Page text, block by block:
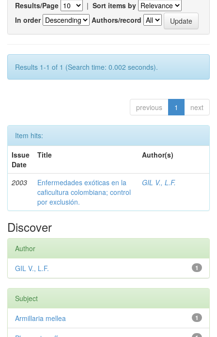
Results/Page | Sort items by
In order
Authors/record
Results 1-1 of 1 (Search time: 0.002 seconds).
previous 1 next
Item hits:
Issue
Date
Title Author(s)
2003
Enfermedades exóticas en la
caficultura colombiana; control
por exclusión.
GIL V., L.F.
Discover
Author
1
GIL V., L.F.
Subject
1
Armillaria mellea